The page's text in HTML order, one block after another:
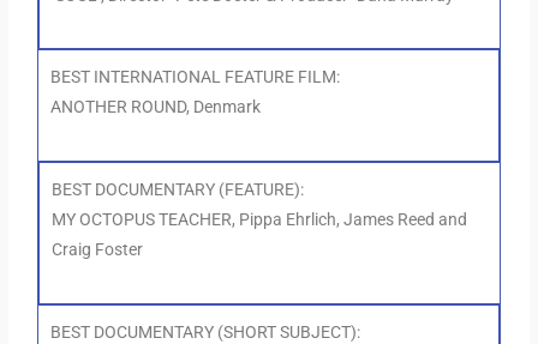
BEST INTERNATIONAL FEATURE FILM:
ANOTHER ROUND, Denmark
BEST DOCUMENTARY (FEATURE):
MY OCTOPUS TEACHER, Pippa Ehrlich, James Reed and
Craig Foster
BEST DOCUMENTARY (SHORT SUBJECT):